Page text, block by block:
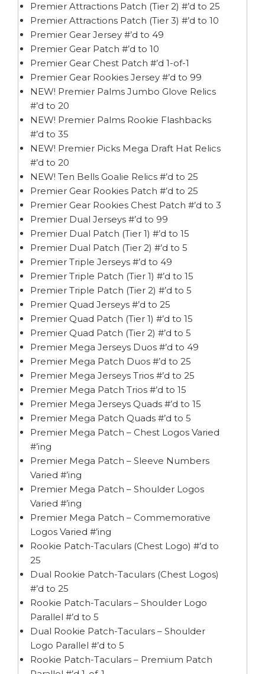
Premier Attractions Patch (Tier 2) #’d to 25
Premier Attractions Patch (Tier 3) #’d to 10
Premier Gear Jersey #’d to 49
Premier Gear Patch #’d to 10
Premier Gear Chest Patch #’d 1-of-1
Premier Gear Rookies Jersey #’d to 99
NEW! Premier Palms Jumbo Glove Relics
#’d to 20
NEW! Premier Palms Rookie Flashbacks
#’d to 35
NEW! Premier Picks Mega Draft Hat Relics
#’d to 20
NEW! Ten Bells Goalie Relics #’d to 25
Premier Gear Rookies Patch #’d to 25
Premier Gear Rookies Chest Patch #’d to 3
Premier Dual Jerseys #’d to 99
Premier Dual Patch (Tier 1) #’d to 15
Premier Dual Patch (Tier 2) #’d to 5
Premier Triple Jerseys #’d to 49
Premier Triple Patch (Tier 1) #’d to 15
Premier Triple Patch (Tier 2) #’d to 5
Premier Quad Jerseys #’d to 25
Premier Quad Patch (Tier 1) #’d to 15
Premier Quad Patch (Tier 2) #’d to 5
Premier Mega Jerseys Duos #’d to 49
Premier Mega Patch Duos #’d to 25
Premier Mega Jerseys Trios #’d to 25
Premier Mega Patch Trios #’d to 15
Premier Mega Jerseys Quads #’d to 15
Premier Mega Patch Quads #’d to 5
Premier Mega Patch – Chest Logos Varied
#’ing
Premier Mega Patch – Sleeve Numbers
Varied #’ing
Premier Mega Patch – Shoulder Logos
Varied #’ing
Premier Mega Patch – Commemorative
Logos Varied #’ing
Rookie Patch-Taculars (Chest Logo) #’d to
25
Dual Rookie Patch-Taculars (Chest Logos)
#’d to 25
Rookie Patch-Taculars – Shoulder Logo
Parallel #’d to 5
Dual Rookie Patch-Taculars – Shoulder
Logo Parallel #’d to 5
Rookie Patch-Taculars – Premium Patch